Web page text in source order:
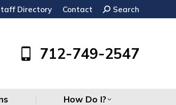
Directory Contact Search:
Search
712-749-2547
How Do I?
How Do I?